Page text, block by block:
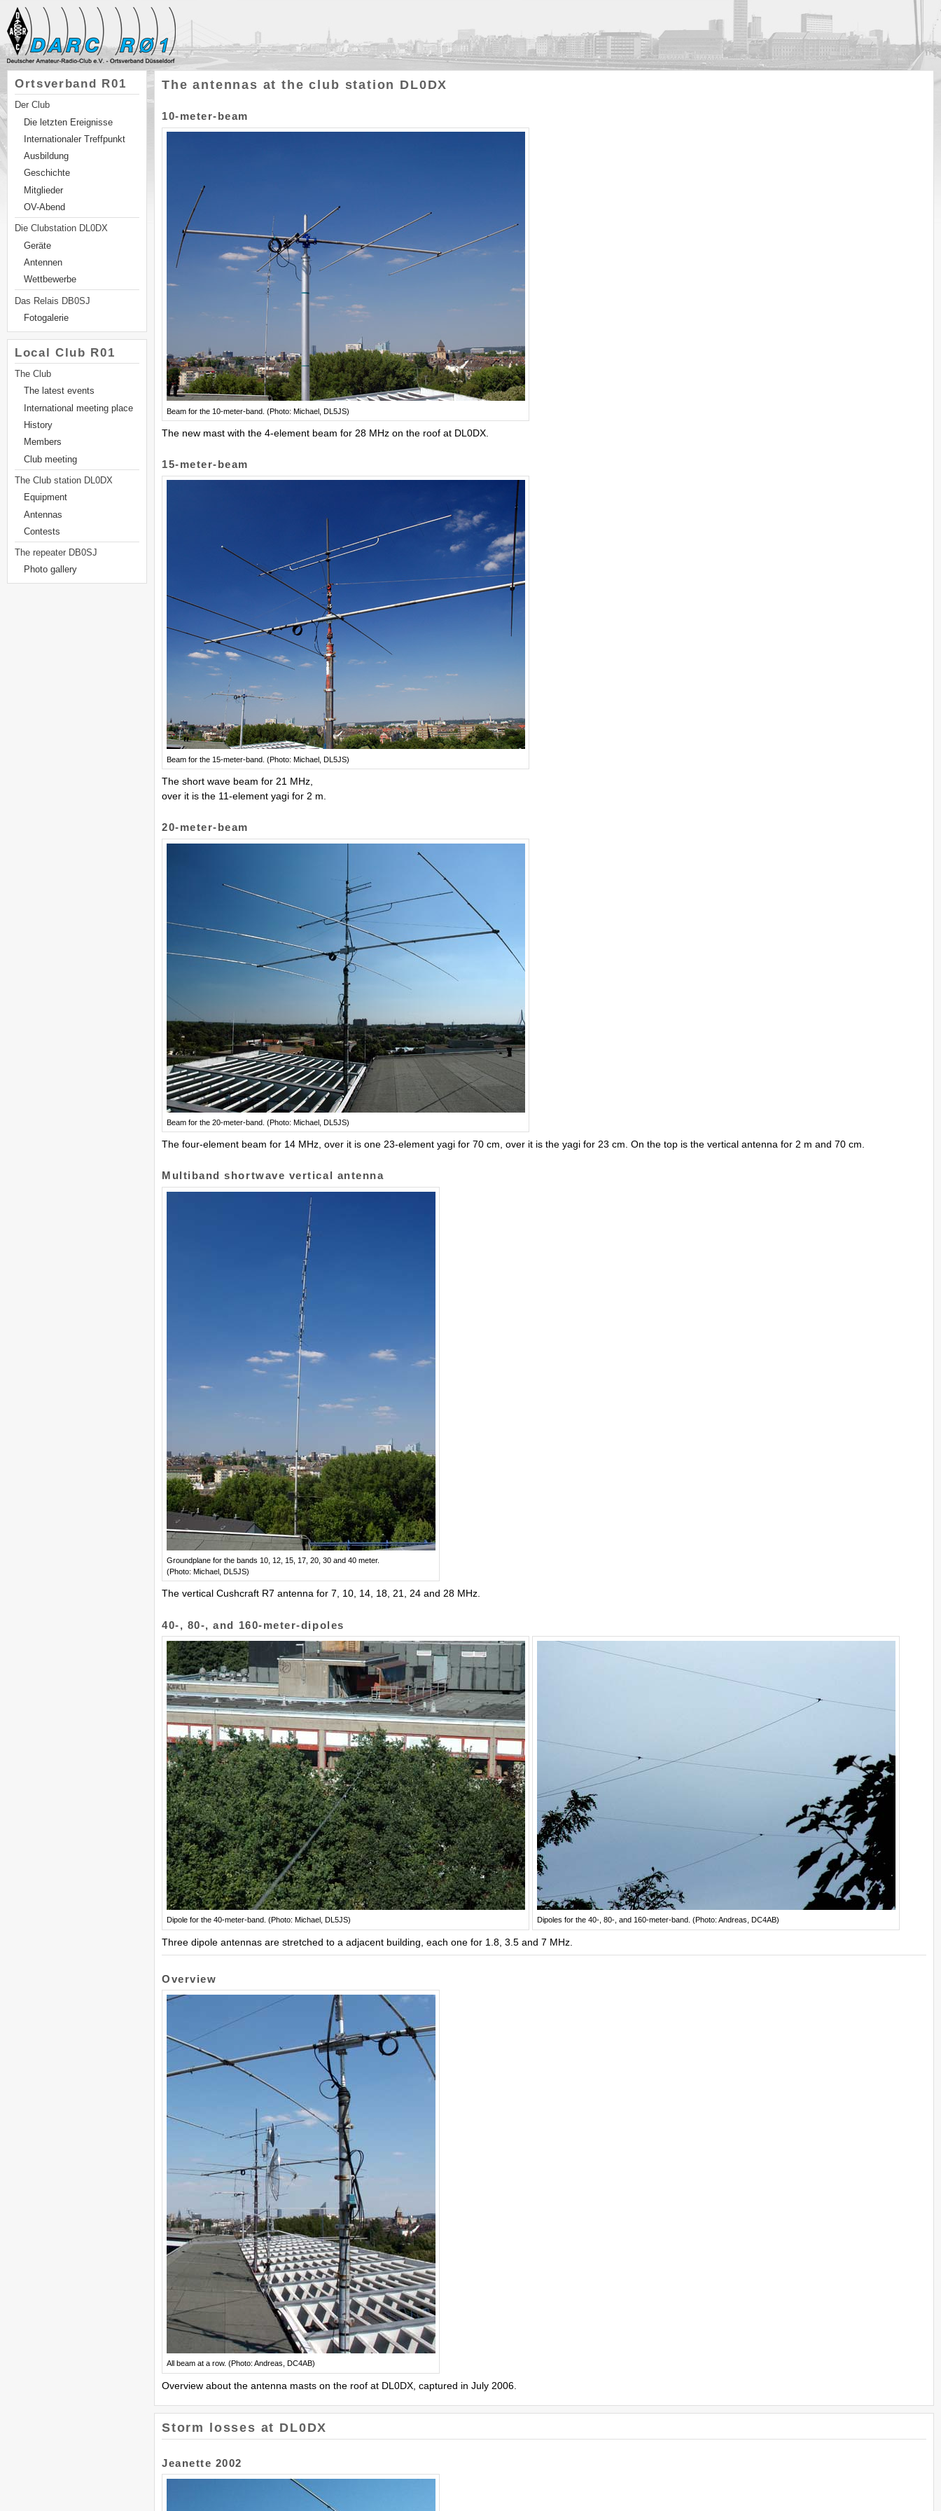
Ortsverband R01
Der Club
Die letzten Ereignisse
Internationaler Treffpunkt
Ausbildung
Geschichte
Mitglieder
OV-Abend
Die Clubstation DL0DX
Geräte
Antennen
Wettbewerbe
Das Relais DB0SJ
Fotogalerie
Local Club R01
The Club
The latest events
International meeting place
History
Members
Club meeting
The Club station DL0DX
Equipment
Antennas
Contests
The repeater DB0SJ
Photo gallery
The antennas at the club station DL0DX
10-meter-beam
Beam for the 10-meter-band. (Photo: Michael, DL5JS)
The new mast with the 4-element beam for 28 MHz on the roof at DL0DX.
15-meter-beam
Beam for the 15-meter-band. (Photo: Michael, DL5JS)
The short wave beam for 21 MHz,
over it is the 11-element yagi for 2 m.
20-meter-beam
Beam for the 20-meter-band. (Photo: Michael, DL5JS)
The four-element beam for 14 MHz, over it is one 23-element yagi for 70 cm, over it is the yagi for 23 cm. On the top is the vertical antenna for 2 m and 70 cm.
Multiband shortwave vertical antenna
Groundplane for the bands 10, 12, 15, 17, 20, 30 and 40 meter.
(Photo: Michael, DL5JS)
The vertical Cushcraft R7 antenna for 7, 10, 14, 18, 21, 24 and 28 MHz.
40-, 80-, and 160-meter-dipoles
Dipole for the 40-meter-band. (Photo: Michael, DL5JS) Dipoles for the 40-, 80-, and 160-meter-band. (Photo: Andreas, DC4AB)
Three dipole antennas are stretched to a adjacent building, each one for 1.8, 3.5 and 7 MHz.
Overview
All beam at a row. (Photo: Andreas, DC4AB)
Overview about the antenna masts on the roof at DL0DX, captured in July 2006.
Storm losses at DL0DX
Jeanette 2002